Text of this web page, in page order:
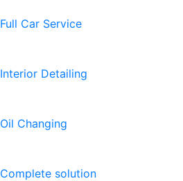
Full Car Service
Interior Detailing
Oil Changing
Complete solution